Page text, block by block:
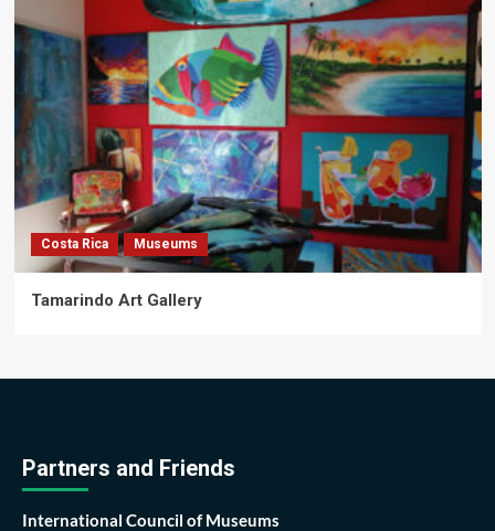
Costa Rica Museums
Tamarindo Art Gallery
Partners and Friends
International Council of Museums